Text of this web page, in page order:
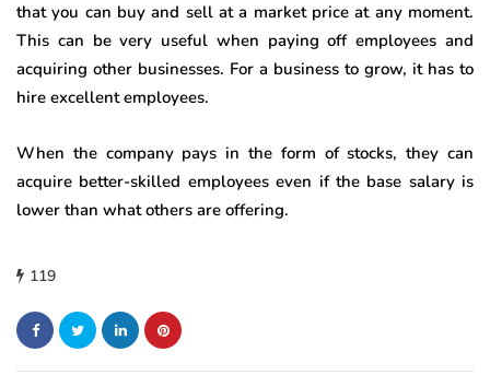
that you can buy and sell at a market price at any moment.
This can be very useful when paying off employees and
acquiring other businesses. For a business to grow, it has to
hire excellent employees.
When the company pays in the form of stocks, they can
acquire better-skilled employees even if the base salary is
lower than what others are offering.
119